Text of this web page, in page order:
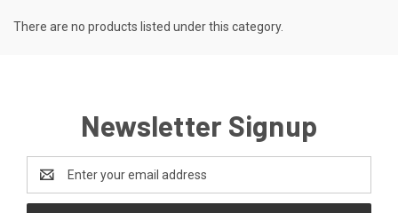
There are no products listed under this category.
Newsletter Signup
Address